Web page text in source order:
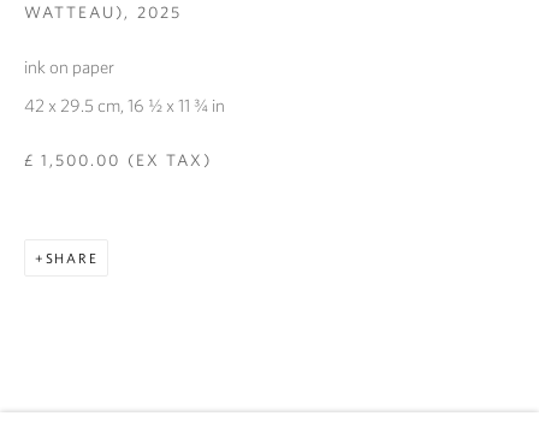
PRIVACY POLICY
WATTEAU), 2025
ink on paper
42 x 29.5 cm, 16 ½ x 11 ¾ in
£ 1,500.00 (EX TAX)
SHARE